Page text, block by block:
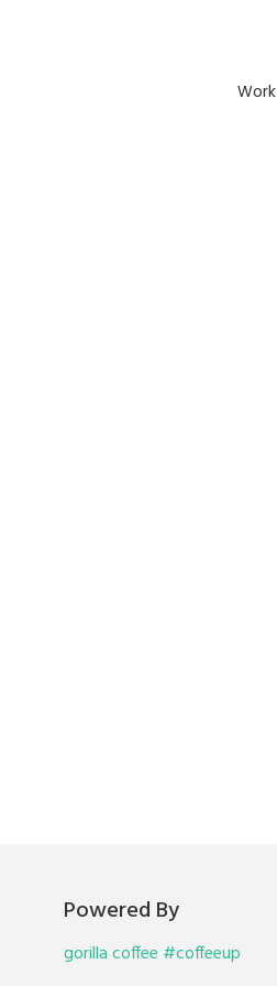
Work
Powered By
gorilla coffee #coffeeup